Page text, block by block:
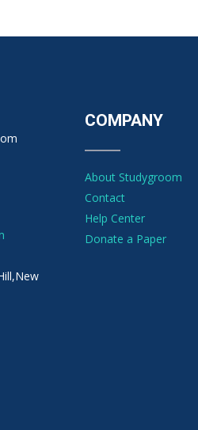
COMPANY
About Studygroom
Contact
Help Center
Donate a Paper